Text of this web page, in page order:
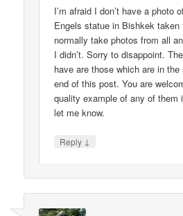
I’m afraid I don’t have a photo
Engels statue in Bishkek taken
normally take photos from all
I didn’t. Sorry to disappoint.
have are those which are in
end of this post. You are
quality example of any of them
let me know.
Reply ↓